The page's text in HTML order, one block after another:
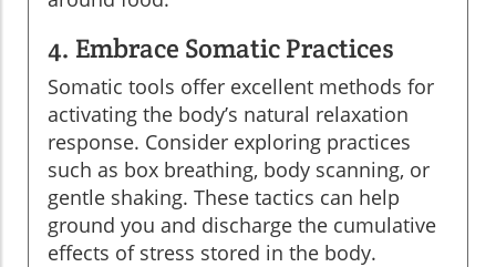
4. Embrace Somatic Practices
Somatic tools offer excellent methods for
activating the body’s natural relaxation
response. Consider exploring practices
such as box breathing, body scanning, or
gentle shaking. These tactics can help
ground you and discharge the cumulative
effects of stress stored in the body.